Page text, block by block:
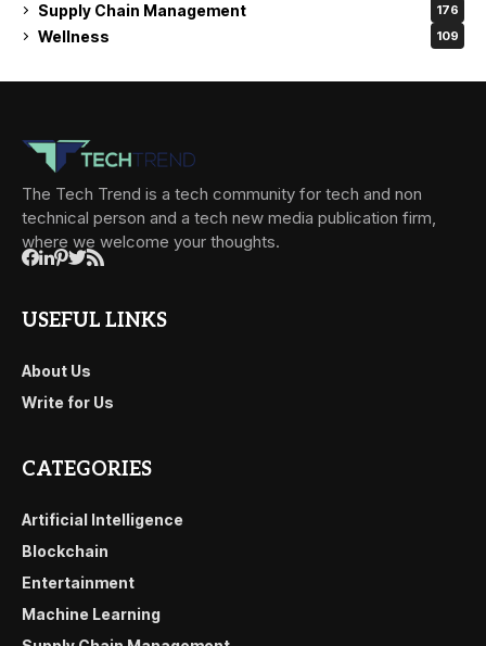
Supply Chain Management 176
Wellness 109
The Tech Trend is a tech community for tech and non
technical person and a tech new media publication firm,
where we welcome your thoughts.
USEFUL LINKS
About Us
Write for Us
CATEGORIES
Artificial Intelligence
Blockchain
Entertainment
Machine Learning